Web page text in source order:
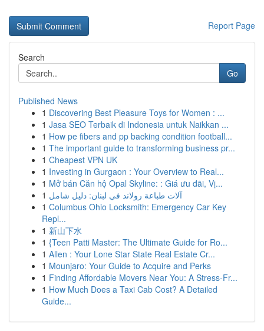
Report Page
Search
Go
Published News
1 Discovering Best Pleasure Toys for Women : ...
1 Jasa SEO Terbaik di Indonesia untuk Naikkan ...
1 How pe fibers and pp backing condition football...
1 The important guide to transforming business pr...
1 Cheapest VPN UK
1 Investing in Gurgaon : Your Overview to Real...
1 Mở bán Căn hộ Opal Skyline: : Giá ưu đãi, Vị...
1 آلات طباعة رولاند في لبنان: دليل شامل
1 Columbus Ohio Locksmith: Emergency Car Key
Repl...
1 新山下水
1 {Teen Patti Master: The Ultimate Guide for Ro...
1 Allen : Your Lone Star State Real Estate Cr...
1 Mounjaro: Your Guide to Acquire and Perks
1 Finding Affordable Movers Near You: A Stress-Fr...
1 How Much Does a Taxi Cab Cost? A Detailed
Guide...